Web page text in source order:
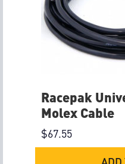
Racepak
Molex Cable
$67.55